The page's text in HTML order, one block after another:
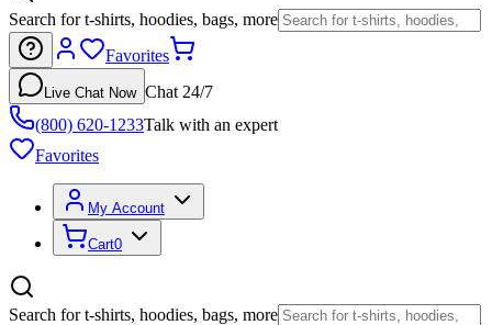
Search for t-shirts, hoodies, bags, more
Favorites
Live Chat Now Chat 24/7
(800) 620-1233Talk with an expert
Favorites
My Account
Cart0
Search for t-shirts, hoodies, bags, more